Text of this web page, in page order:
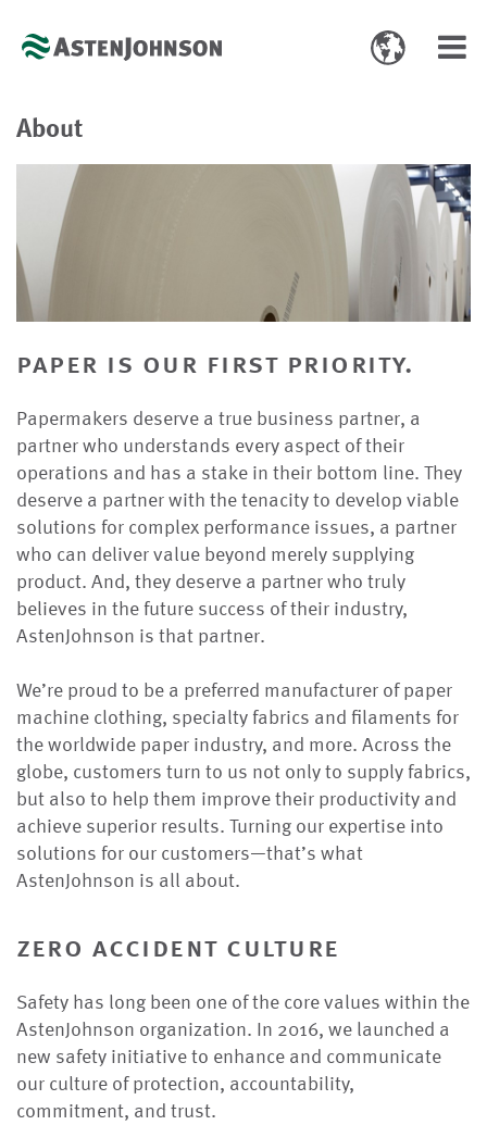
Toggle
language
About
paper is our first priority.
Papermakers deserve a true business partner, a
partner who understands every aspect of their
operations and has a stake in their bottom line. They
deserve a partner with the tenacity to develop viable
solutions for complex performance issues, a partner
who can deliver value beyond merely supplying
product. And, they deserve a partner who truly
believes in the future success of their industry,
AstenJohnson is that partner.
We’re proud to be a preferred manufacturer of paper
machine clothing, specialty fabrics and filaments for
the worldwide paper industry, and more. Across the
globe, customers turn to us not only to supply fabrics,
but also to help them improve their productivity and
achieve superior results. Turning our expertise into
solutions for our customers—that’s what
AstenJohnson is all about.
zero accident culture
Safety has long been one of the core values within the
AstenJohnson organization. In 2016, we launched a
new safety initiative to enhance and communicate
our culture of protection, accountability,
commitment, and trust.